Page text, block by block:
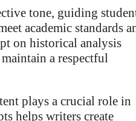
tone, guiding
academic standards
on historical analysis
a respectful
plays a crucial role in
helps writers create